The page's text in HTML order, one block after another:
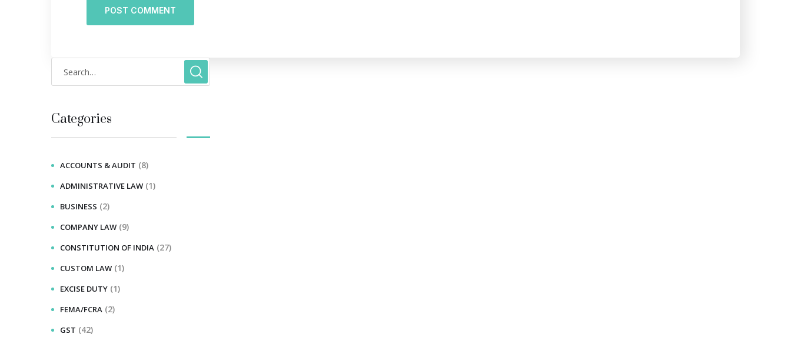
Categories
ACCOUNTS & AUDIT (8)
ADMINISTRATIVE LAW (1)
BUSINESS (2)
COMPANY LAW (9)
CONSTITUTION OF INDIA (27)
CUSTOM LAW (1)
EXCISE DUTY (1)
FEMA/FCRA (2)
GST (42)